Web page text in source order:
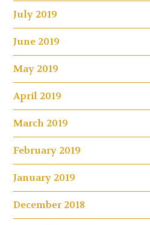
July 2019
June 2019
May 2019
April 2019
March 2019
February 2019
January 2019
December 2018